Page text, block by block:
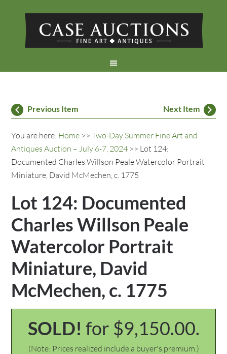
Previous Item Next Item
You are here: Home >>Two-Day Summer Fine Art and
Antiques Auction – July 6-7, 2024 >> Lot 124:
Documented Charles Willson Peale Watercolor Portrait
Miniature, David McMechen, c. 1775
Lot 124: Documented
Charles Willson Peale
Watercolor Portrait
Miniature, David
McMechen, c. 1775
SOLD! for $9,150.00.
(Note: Prices realized include a buyer's premium.)